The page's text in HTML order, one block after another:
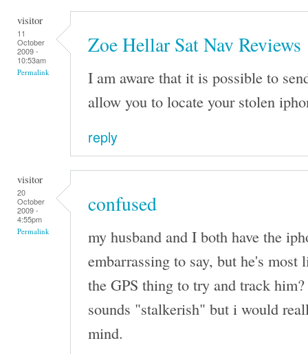
visitor
11
October
2009 -
10:53am
Permalink
Zoe Hellar Sat Nav Reviews
I am aware that it is possible to
allow you to locate your stolen
reply
visitor
20
October
2009 -
4:55pm
Permalink
confused
my husband and I both have the
embarrassing to say, but he's
the GPS thing to try and track
sounds "stalkerish" but i would
mind.